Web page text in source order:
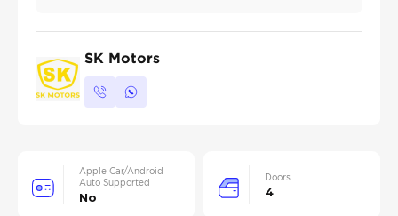
SK Motors
Apple Car/Android
Auto Supported
No
Doors
4